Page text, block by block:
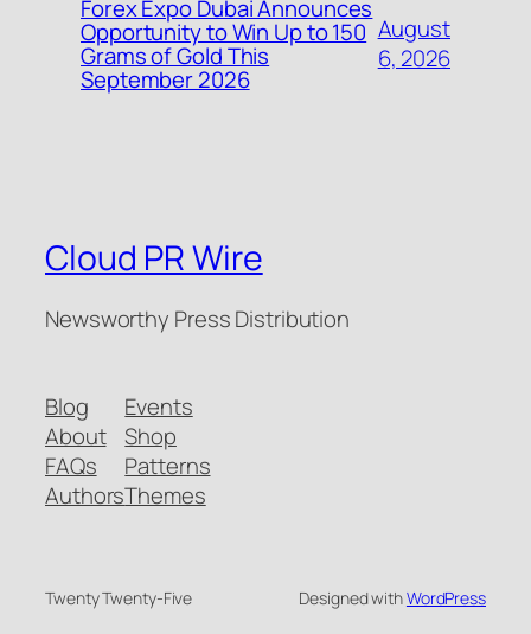
Forex Expo Dubai Announces
Opportunity to Win Up to 150
Grams of Gold This
September 2026
August
6, 2026
Cloud PR Wire
Newsworthy Press Distribution
Blog
About
FAQs
Authors
Events
Shop
Patterns
Themes
Twenty Twenty-Five Designed withWordPress